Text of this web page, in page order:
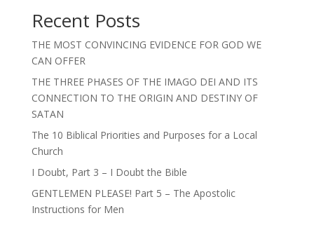
Recent Posts
THE MOST CONVINCING EVIDENCE FOR GOD WE
CAN OFFER
THE THREE PHASES OF THE IMAGO DEI AND ITS
CONNECTION TO THE ORIGIN AND DESTINY OF
SATAN
The 10 Biblical Priorities and Purposes for a Local
Church
I Doubt, Part 3 – I Doubt the Bible
GENTLEMEN PLEASE! Part 5 – The Apostolic
Instructions for Men